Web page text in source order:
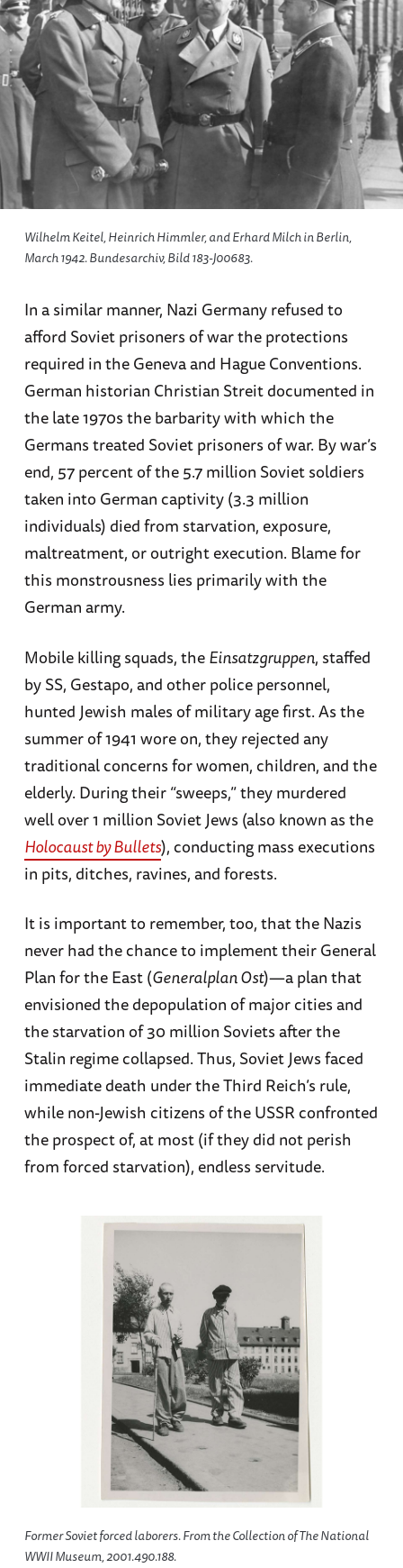
Wilhelm Keitel, Heinrich Himmler, and Erhard Milch in Berlin,
March 1942. Bundesarchiv, Bild 183-J00683.
In a similar manner, Nazi Germany refused to
afford Soviet prisoners of war the protections
required in the Geneva and Hague Conventions.
German historian Christian Streit documented in
the late 1970s the barbarity with which the
Germans treated Soviet prisoners of war. By war’s
end, 57 percent of the 5.7 million Soviet soldiers
taken into German captivity (3.3 million
individuals) died from starvation, exposure,
maltreatment, or outright execution. Blame for
this monstrousness lies primarily with the
German army.
Mobile killing squads, theEinsatzgruppen, staffed
by SS, Gestapo, and other police personnel,
hunted Jewish males of military age first. As the
summer of 1941 wore on, they rejected any
traditional concerns for women, children, and the
elderly. During their “sweeps,” they murdered
well over 1 million Soviet Jews (also known as the
Holocaust by Bullets), conducting mass executions
in pits, ditches, ravines, and forests.
It is important to remember, too, that the Nazis
never had the chance to implement their General
Plan for the East (Generalplan Ost)—a plan that
envisioned the depopulation of major cities and
the starvation of 30 million Soviets after the
Stalin regime collapsed. Thus, Soviet Jews faced
immediate death under the Third Reich’s rule,
while non-Jewish citizens of the USSR confronted
the prospect of, at most (if they did not perish
from forced starvation), endless servitude.
Former Soviet forced laborers. From the Collection of The National
WWII Museum, 2001.490.188.